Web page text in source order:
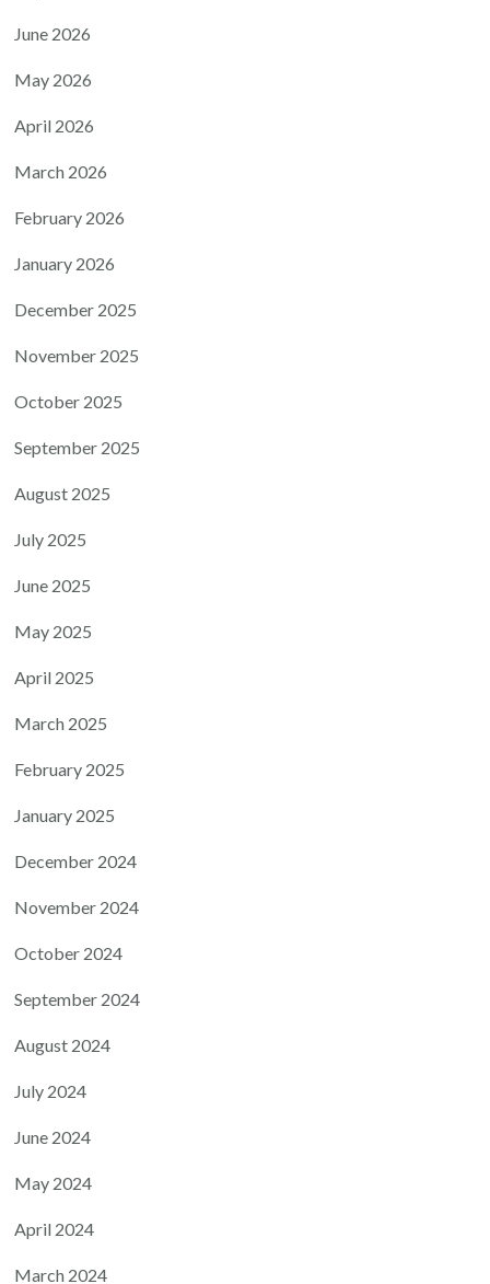
June 2026
May 2026
April 2026
March 2026
February 2026
January 2026
December 2025
November 2025
October 2025
September 2025
August 2025
July 2025
June 2025
May 2025
April 2025
March 2025
February 2025
January 2025
December 2024
November 2024
October 2024
September 2024
August 2024
July 2024
June 2024
May 2024
April 2024
March 2024